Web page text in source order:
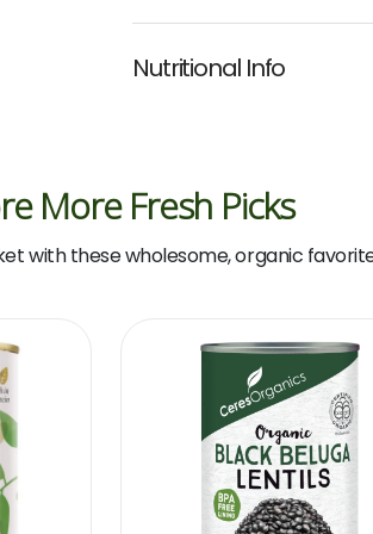
Nutritional Info
More Fresh Picks
with these wholesome, organic